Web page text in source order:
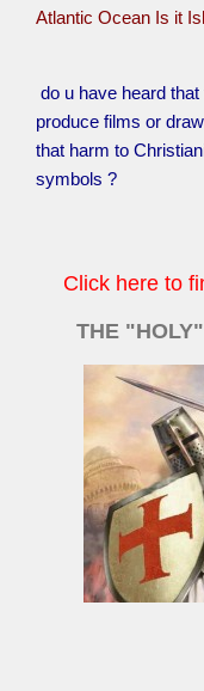
Atlantic Ocean Is it
do u have heard
produce films or
that harm to
symbols ?
Click here to
THE